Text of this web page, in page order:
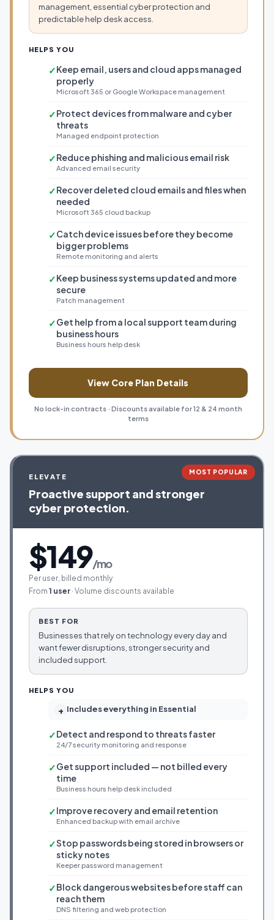
management, essential cyber protection and
predictable help desk access.
HELPS YOU
✓Keep email, users and cloud apps managed
properly
Microsoft 365 or Google Workspace management
✓Protect devices from malware and cyber
threats
Managed endpoint protection
✓Reduce phishing and malicious email risk
Advanced email security
✓Recover deleted cloud emails and files when
needed
Microsoft 365 cloud backup
✓Catch device issues before they become
bigger problems
Remote monitoring and alerts
✓Keep business systems updated and more
secure
Patch management
✓Get help from a local support team during
business hours
Business hours help desk
View Core Plan Details
No lock-in contracts · Discounts available for 12 & 24 month
terms
MOST POPULAR
ELEVATE
Proactive support and stronger
cyber protection.
$149/mo
Per user, billed monthly
From 1 user · Volume discounts available
BEST FOR
Businesses that rely on technology every day and
want fewer disruptions, stronger security and
included support.
HELPS YOU
+ Includes everything in Essential
✓Detect and respond to threats faster
24/7 security monitoring and response
✓Get support included — not billed every
time
Business hours help desk included
✓Improve recovery and email retention
Enhanced backup with email archive
✓Stop passwords being stored in browsers or
sticky notes
Keeper password management
✓Block dangerous websites before staff can
reach them
DNS filtering and web protection